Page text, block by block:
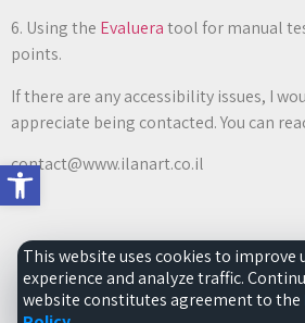
Open toolbar
6. Using the Evalueratool for manual
points.
If there are any accessibility issues, I
appreciate being contacted. You can
contact@www.ilanart.co.il
All rights reserved to the website
This website uses cookies to improve
experience and analyze traffic.
website constitutes agreement to the